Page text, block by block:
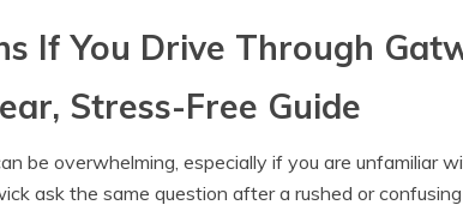
If You Drive Through
Stress-Free Guide
be overwhelming, especially if you are unfamiliar
ask the same question after a rushed or